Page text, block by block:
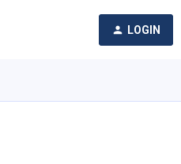
LOGIN